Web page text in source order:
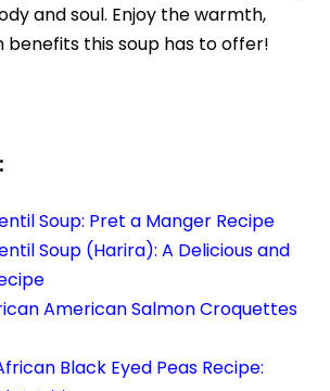
and soul. Enjoy the warmth,
benefits this soup has to offer!
Soup: Pret a Manger Recipe
Soup (Harira): A Delicious and
American Salmon Croquettes
Black Eyed Peas Recipe: